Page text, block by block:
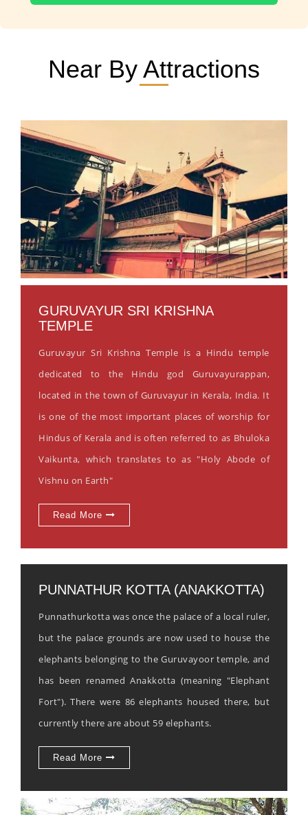
Near By Attractions
GURUVAYUR SRI KRISHNA
TEMPLE
Guruvayur Sri Krishna Temple is a Hindu temple
dedicated to the Hindu god Guruvayurappan,
located in the town of Guruvayur in Kerala, India. It
is one of the most important places of worship for
Hindus of Kerala and is often referred to as Bhuloka
Vaikunta, which translates to as "Holy Abode of
Vishnu on Earth"
Read More
PUNNATHUR KOTTA (ANAKKOTTA)
Punnathurkotta was once the palace of a local ruler,
but the palace grounds are now used to house the
elephants belonging to the Guruvayoor temple, and
has been renamed Anakkotta (meaning "Elephant
Fort"). There were 86 elephants housed there, but
currently there are about 59 elephants.
Read More